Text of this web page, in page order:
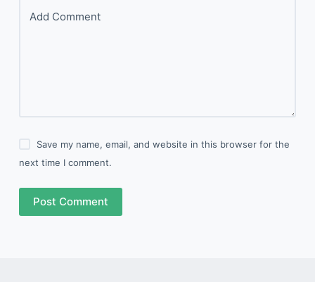
Add Comment
Save my name, email, and website in this browser for the
next time I comment.
Post Comment